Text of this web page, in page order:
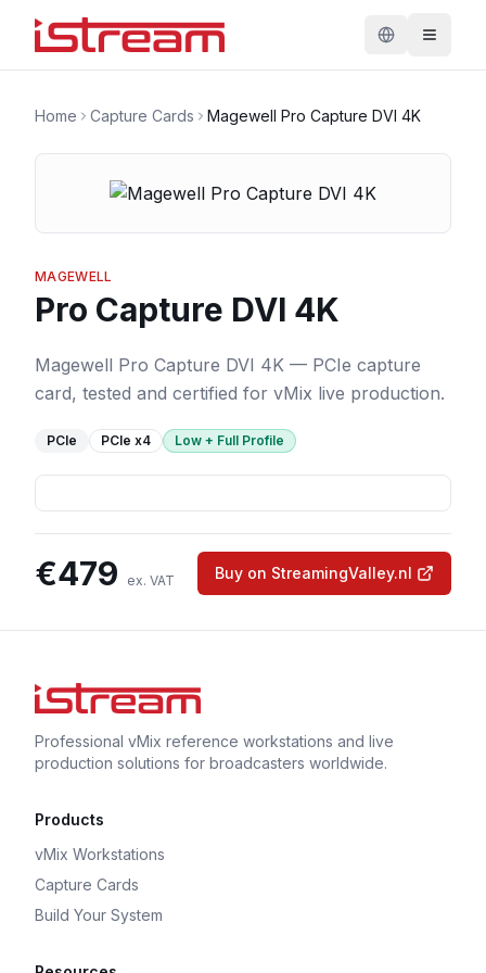
Home Capture Cards Magewell Pro Capture DVI 4K
MAGEWELL
Pro Capture DVI 4K
Magewell Pro Capture DVI 4K — PCIe capture
card, tested and certified for vMix live production.
PCIe PCIe x4 Low + Full Profile
€479 ex. VAT Buy on StreamingValley.nl
Professional vMix reference workstations and live
production solutions for broadcasters worldwide.
Products
vMix Workstations
Capture Cards
Build Your System